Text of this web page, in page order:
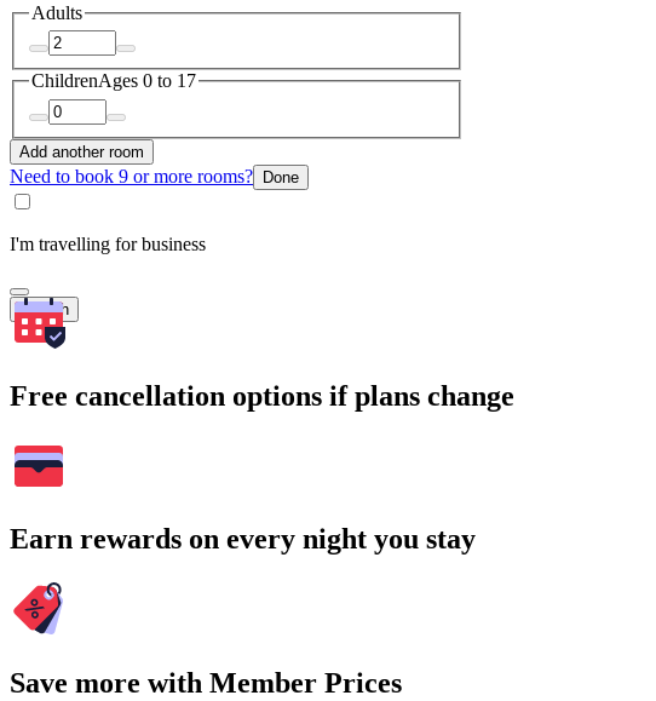
Adults
ChildrenAges 0 to 17
Add another room
Need to book 9 or more rooms? Done
I'm travelling for business
Search
Free cancellation options if plans change
Earn rewards on every night you stay
Save more with Member Prices